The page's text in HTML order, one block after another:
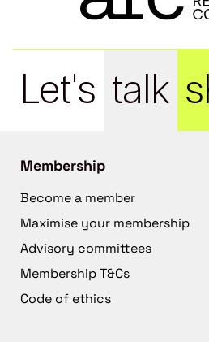
Let's talk
Membership
Become a member
Maximise your membership
Advisory committees
Membership T&Cs
Code of ethics